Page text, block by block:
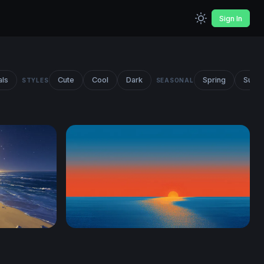
Sign In
STYLES Cute Cool Dark SEASONAL Spring